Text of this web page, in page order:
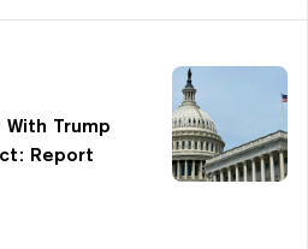
Trump
Report